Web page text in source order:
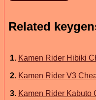
Related
1. Kamen Rider Hibiki
2. Kamen Rider V3
3. Kamen Rider Kabuto